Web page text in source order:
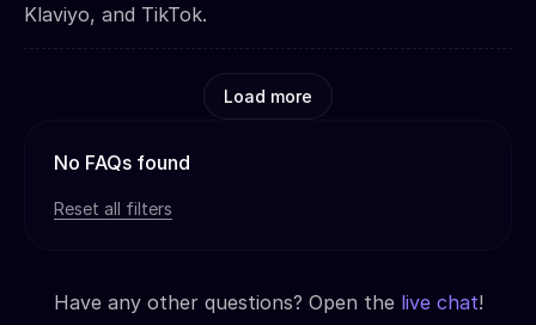
Klaviyo, and TikTok.
Load more
No FAQs found
Reset all filters
Have any other questions? Open the live chat!